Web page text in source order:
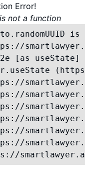
Error!
not a function
[as